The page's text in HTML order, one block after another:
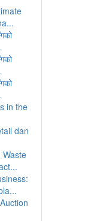
in the
dan